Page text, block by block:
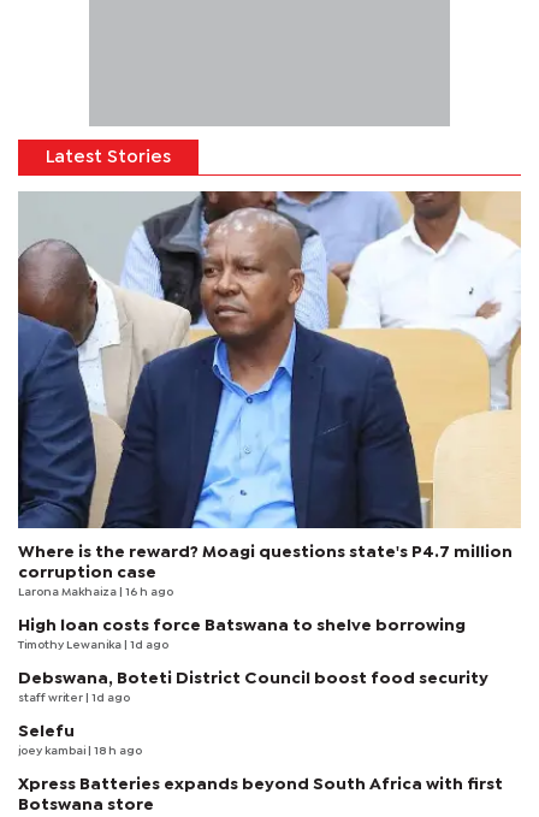
Latest Stories
Where is the reward? Moagi questions state's P4.7 million
corruption case
Larona Makhaiza | 16 h ago
High loan costs force Batswana to shelve borrowing
Timothy Lewanika | 1d ago
Debswana, Boteti District Council boost food security
staff writer | 1d ago
Selefu
joey kambai | 18 h ago
Xpress Batteries expands beyond South Africa with first
Botswana store